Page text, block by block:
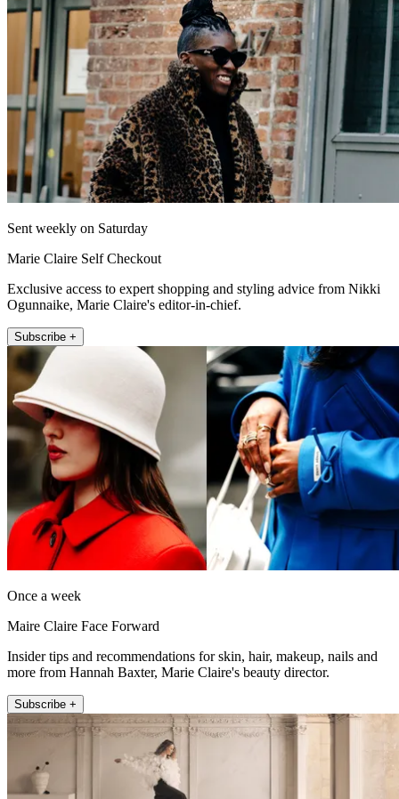
Sent weekly on Saturday
Marie Claire Self Checkout
Exclusive access to expert shopping and styling advice from Nikki
Ogunnaike, Marie Claire's editor-in-chief.
Subscribe +
Once a week
Maire Claire Face Forward
Insider tips and recommendations for skin, hair, makeup, nails and
more from Hannah Baxter, Marie Claire's beauty director.
Subscribe +